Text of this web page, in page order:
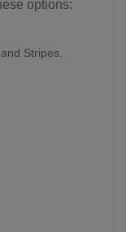
options:
Stripes.